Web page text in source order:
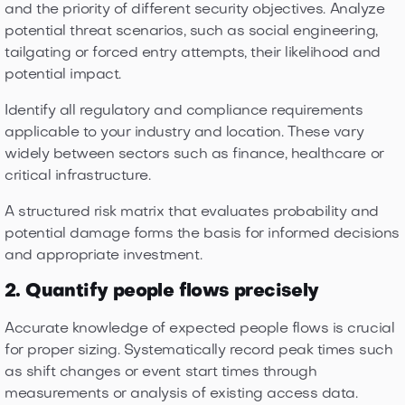
and the priority of different security objectives. Analyze
potential threat scenarios, such as social engineering,
tailgating or forced entry attempts, their likelihood and
potential impact.
Identify all regulatory and compliance requirements
applicable to your industry and location. These vary
widely between sectors such as finance, healthcare or
critical infrastructure.
A structured risk matrix that evaluates probability and
potential damage forms the basis for informed decisions
and appropriate investment.
2. Quantify people flows precisely
Accurate knowledge of expected people flows is crucial
for proper sizing. Systematically record peak times such
as shift changes or event start times through
measurements or analysis of existing access data.